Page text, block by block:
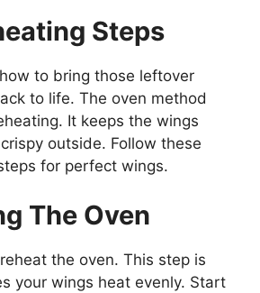
Steps
to bring those leftover
to life. The oven method
It keeps the wings
outside. Follow these
for perfect wings.
The Oven
the oven. This step is
your wings heat evenly. Start